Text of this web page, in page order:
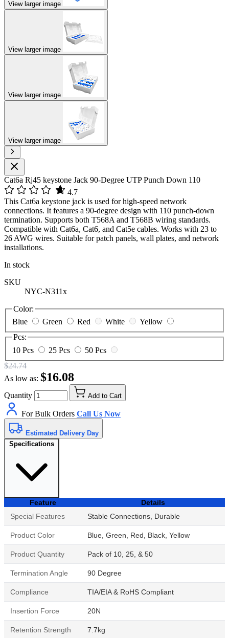
View larger image
View larger image
View larger image
View larger image
Cat6a Rj45 keystone Jack 90-Degree UTP Punch Down 110
4.7
This Cat6a keystone jack is used for high-speed network
connections. It features a 90-degree design with 110 punch-down
termination. Supports both T568A and T568B wiring standards.
Compatible with Cat6a, Cat6, and Cat5e cables. Works with 23 to
26 AWG wires. Suitable for patch panels, wall plates, and network
installations.
In stock
SKU
NYC-N311x
Color:
Blue
Green Red White
Yellow
Pcs:
10 Pcs
25 Pcs
50 Pcs
$24.74
As low as: $16.08
Quantity Add to Cart
For Bulk Orders Call Us Now
Estimated Delivery Day
Specifications
Feature
Details
Special Features
Stable Connections, Durable
Product Color Blue, Green, Red, Black, Yellow
Product Quantity Pack of 10, 25, & 50
Termination Angle 90 Degree
Compliance TIA/EIA & RoHS Compliant
Insertion Force 20N
Retention Strength 7.7kg